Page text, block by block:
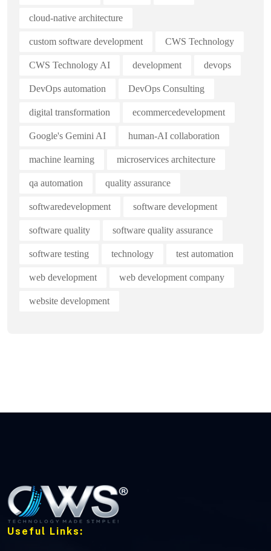
cloud-native architecture
custom software development CWS Technology
CWS Technology AI development devops
DevOps automation DevOps Consulting
digital transformation ecommercedevelopment
Google's Gemini AI human-AI collaboration
machine learning microservices architecture
qa automation quality assurance
softwaredevelopment software development
software quality software quality assurance
software testing technology test automation
web development web development company
website development
Useful Links: